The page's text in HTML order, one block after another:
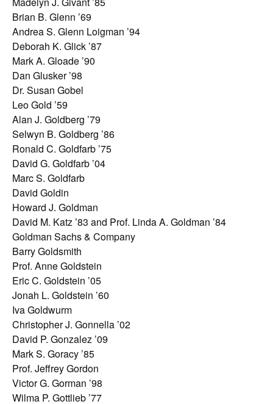
Brian B. Glenn ’69
Andrea S. Glenn Loigman ’94
Deborah K. Glick ’87
Mark A. Gloade ’90
Dan Glusker ’98
Dr. Susan Gobel
Leo Gold ’59
Alan J. Goldberg ’79
Selwyn B. Goldberg ’86
Ronald C. Goldfarb ’75
David G. Goldfarb ’04
Marc S. Goldfarb
David Goldin
Howard J. Goldman
David M. Katz ’83 and Prof. Linda A. Goldman ’84
Goldman Sachs & Company
Barry Goldsmith
Prof. Anne Goldstein
Eric C. Goldstein ’05
Jonah L. Goldstein ’60
Iva Goldwurm
Christopher J. Gonnella ’02
David P. Gonzalez ’09
Mark S. Goracy ’85
Prof. Jeffrey Gordon
Victor G. Gorman ’98
Wilma P. Gottlieb ’77